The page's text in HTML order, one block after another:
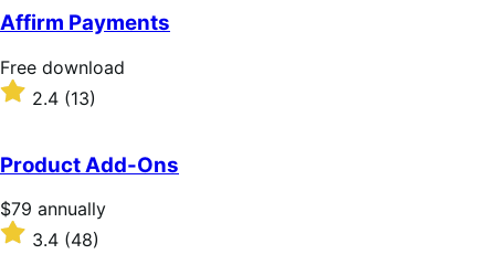
of
5
stars
Affirm Payments
Free
download
Free download
Rated
2.4
of
5
stars
2.4 (13)
Product Add-Ons
Price
$79
annually
$79 annually
Rated3.4 (48)